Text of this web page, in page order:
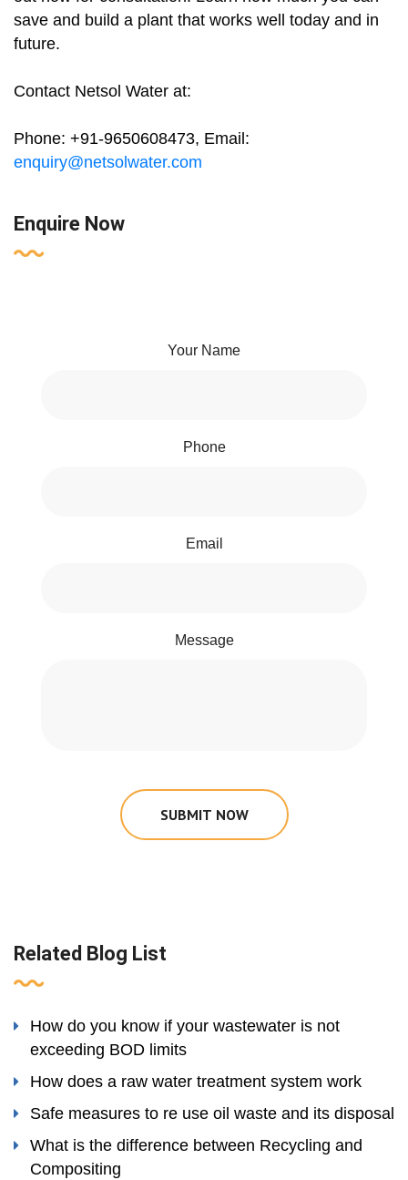
save and build a plant that works well today and in
future.
Contact Netsol Water at:
Phone: +91-9650608473, Email:
enquiry@netsolwater.com
Enquire Now
Your Name
Phone
Email
Message
SUBMIT NOW
Related Blog List
How do you know if your wastewater is not
exceeding BOD limits
How does a raw water treatment system work
Safe measures to re use oil waste and its disposal
What is the difference between Recycling and
Compositing